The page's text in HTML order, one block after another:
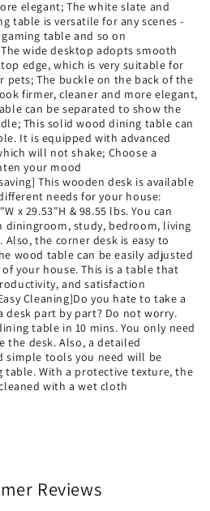
elegant; The white slate and
table is versatile for any scenes -
table and so on
wide desktop adopts smooth
edge, which is very suitable for
pets; The buckle on the back of the
firmer, cleaner and more elegant,
can be separated to show the
This solid wood dining table can
It is equipped with advanced
will not shake; Choose a
your mood
This wooden desk is available
needs for your house:
x 29.53"H & 98.55 lbs. You can
diningroom, study, bedroom, living
the corner desk is easy to
wood table can be easily adjusted
your house. This is a table that
and satisfaction
Cleaning]Do you hate to take a
desk part by part? Do not worry.
table in 10 mins. You only need
the desk. Also, a detailed
simple tools you need will be
table. With a protective texture, the
with a wet cloth
Reviews